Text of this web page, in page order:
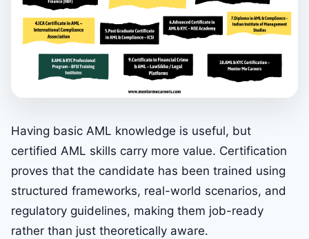
Having basic AML knowledge is useful, but
certified AML skills carry more value. Certification
proves that the candidate has been trained using
structured frameworks, real-world scenarios, and
regulatory guidelines, making them job-ready
rather than just theoretically aware.